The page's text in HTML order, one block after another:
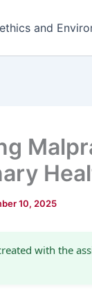
and
10, 2025
with the